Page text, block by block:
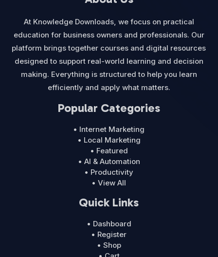
At Knowledge Downloads, we focus on practical
education for business owners and professionals. Our
platform brings together courses and digital resources
designed to support real-world learning and decision
making. Everything is structured to help you learn
efficiently and apply what matters.
Popular Categories
• Internet Marketing
• Local Marketing
• Featured
• AI & Automation
• Productivity
• View All
Quick Links
• Dashboard
• Register
• Shop